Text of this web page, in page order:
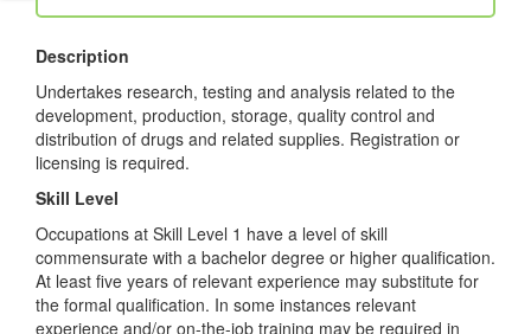
Description
Undertakes research, testing and analysis related to the
development, production, storage, quality control and
distribution of drugs and related supplies. Registration or
licensing is required.
Skill Level
Occupations at Skill Level 1 have a level of skill
commensurate with a bachelor degree or higher qualification.
At least five years of relevant experience may substitute for
the formal qualification. In some instances relevant
experience and/or on-the-job training may be required in